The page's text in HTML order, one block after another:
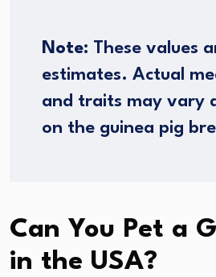
Note: These values
estimates. Actual
and traits may vary
on the guinea pig
Can You Pet a
in the USA?